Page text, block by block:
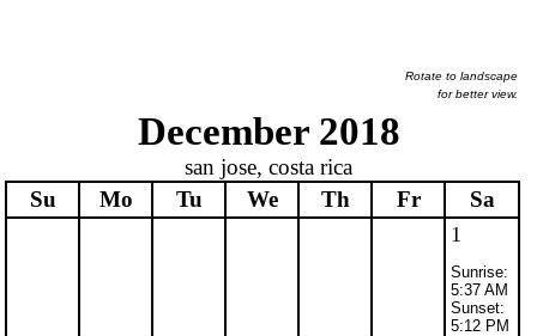
Rotate to landscape
for better view.
December 2018
san jose, costa rica
Su
Mo Tu We Th Fr Sa
1
Sunrise:
5:37 AM
Sunset:
5:12 PM